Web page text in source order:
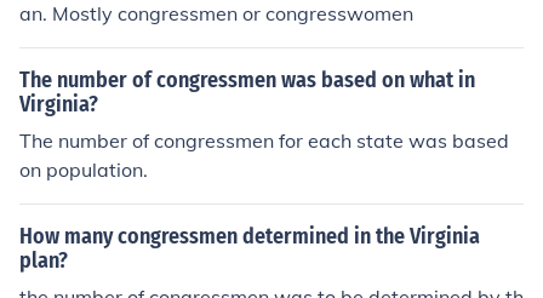
an. Mostly congressmen or congresswomen
The number of congressmen was based on what in
Virginia?
The number of congressmen for each state was based
on population.
How many congressmen determined in the Virginia
plan?